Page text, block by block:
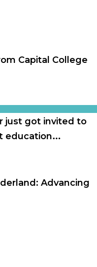
Capital College
just got invited to
education
Advancing